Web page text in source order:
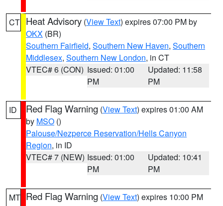
CT Heat Advisory (View Text) expires 07:00 PM by
OKX (BR)
Southern Fairfield, Southern New Haven, Southern
Middlesex, Southern New London, in CT
VTEC# 6 (CON) Issued: 01:00
PM
Updated: 11:58
PM
ID Red Flag Warning (View Text) expires 01:00 AM
by MSO ()
Palouse/Nezperce Reservation/Hells Canyon
Region, in ID
VTEC# 7 (NEW) Issued: 01:00
PM
Updated: 10:41
PM
MT Red Flag Warning (View Text) expires 10:00 PM